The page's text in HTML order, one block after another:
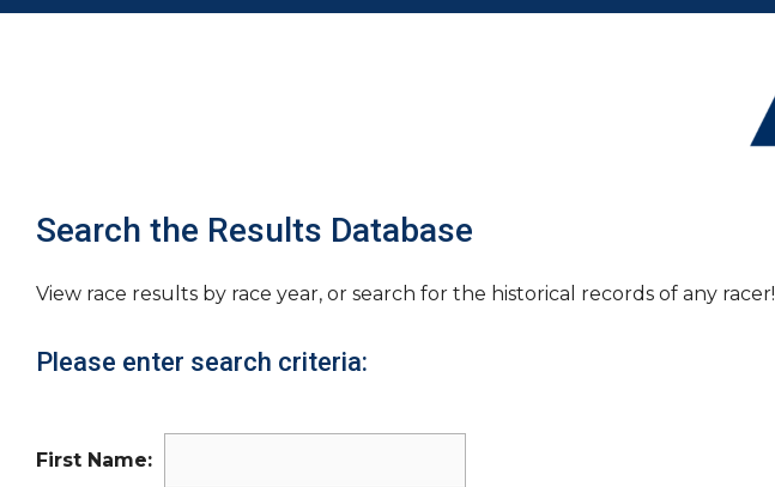
Search the Results Database
View race results by race year, or search for the historical records of any racer!
Please enter search criteria:
First Name: